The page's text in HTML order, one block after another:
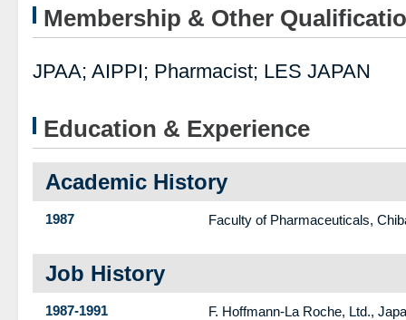
Membership & Other
JPAA; AIPPI; Pharmacist; LES JAPAN
Education & Experience
Academic History
1987 Faculty of Pharmaceuticals,
Job History
1987-1991
F. Hoffmann-La Roche, Ltd.,